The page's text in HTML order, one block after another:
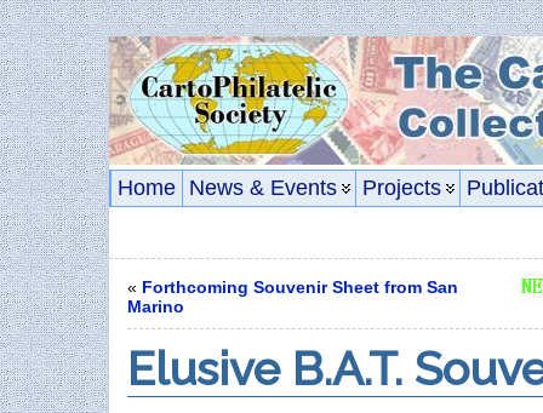
Home News & Events Projects
« Forthcoming Souvenir Sheet from San
Marino
Elusive B.A.T.